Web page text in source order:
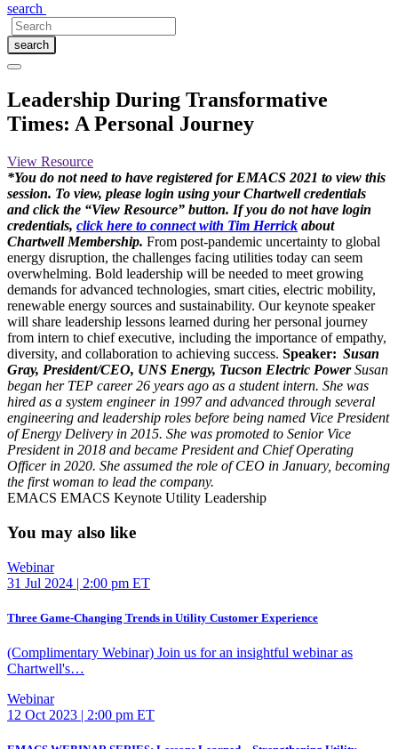
search
search
Leadership During Transformative
Times: A Personal Journey
View Resource
*You do not need to have registered for EMACS 2021 to view this
session. To view, please login using your Chartwell credentials
and click the “View Resource” button. If you do not have login
credentials, click here to connect with Tim Herrick about
Chartwell Membership. From post-pandemic uncertainty to global
energy disruption, the challenges facing utilities today can seem
overwhelming. Bold leadership will be needed to meet growing
demands for advanced technologies, smart cities, electric mobility,
renewable energy sources and sustainability. Our keynote speaker
will share leadership lessons learned during her personal journey
from intern to chief executive, including the importance of empathy,
diversity, and collaboration to achieving success. Speaker: Susan
Gray, President/CEO, UNS Energy, Tucson Electric PowerSusan
began her TEP career 26 years ago as a student intern. She was
hired as a system engineer in 1997 and advanced through several
engineering and leadership roles before being named Vice President
of Energy Delivery in 2015. She was promoted to Senior Vice
President in 2018 and became President and Chief Operating
Officer in 2020. She assumed the role of CEO in January, becoming
the first woman to lead the company.
EMACS EMACS Keynote Utility Leadership
You may also like
Webinar
31 Jul 2024 | 2:00 pm ET
Three Game-Changing Trends in Utility Customer Experience
(Complimentary Webinar) Join us for an insightful webinar as
Chartwell's…
Webinar
12 Oct 2023 | 2:00 pm ET